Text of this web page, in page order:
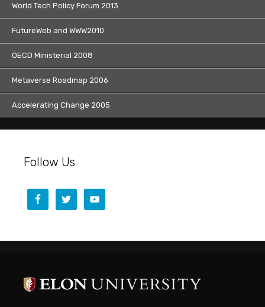
World Tech Policy Forum 2013
FutureWeb and WWW2010
OECD Ministerial 2008
Metaverse Roadmap 2006
Accelerating Change 2005
Follow Us